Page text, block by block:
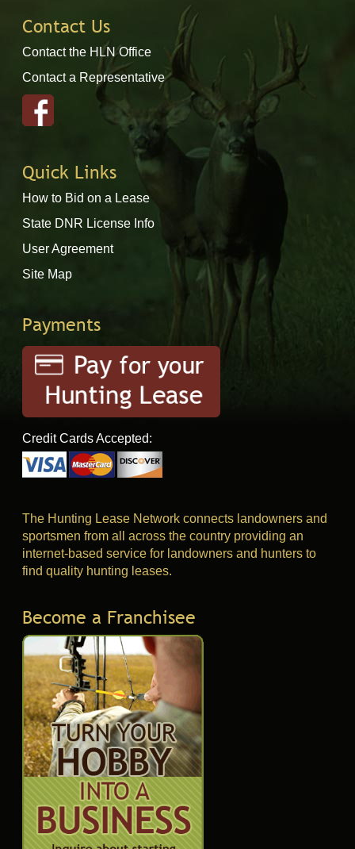
Contact Us
Contact the HLN Office
Contact a Representative
Quick Links
How to Bid on a Lease
State DNR License Info
User Agreement
Site Map
Payments
Credit Cards Accepted:
The Hunting Lease Network connects landowners and
sportsmen from all across the country providing an
internet-based service for landowners and hunters to
find quality hunting leases.
Become a Franchisee